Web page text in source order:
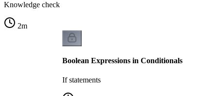
Knowledge check
2m
Boolean Expressions in Conditionals
If statements